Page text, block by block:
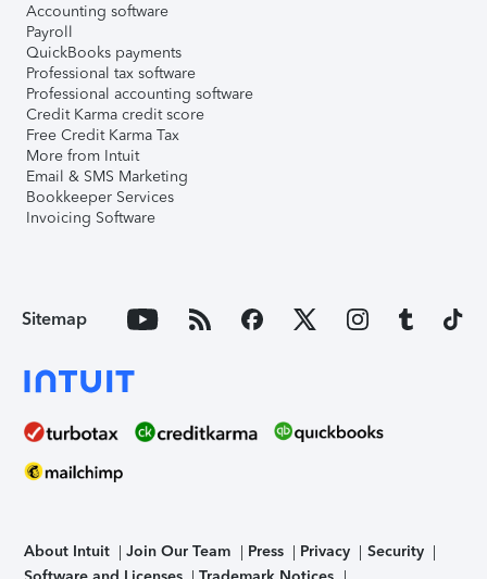
Accounting software
Payroll
QuickBooks payments
Professional tax software
Professional accounting software
Credit Karma credit score
Free Credit Karma Tax
More from Intuit
Email & SMS Marketing
Bookkeeper Services
Invoicing Software
Sitemap
About Intuit Join Our Team Press Privacy
Security